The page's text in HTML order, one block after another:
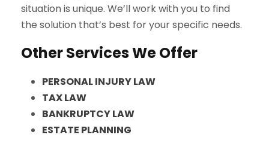
situation is unique. We’ll work with you to find
the solution that’s best for your specific needs.
Other Services We Offer
PERSONAL INJURY LAW
TAX LAW
BANKRUPTCY LAW
ESTATE PLANNING